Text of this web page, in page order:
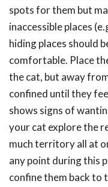
spots for them but
inaccessible places
hiding places should
comfortable. Place
the cat, but away
confined until they
shows signs of
your cat explore the
much territory all at
any point during this
confine them back to